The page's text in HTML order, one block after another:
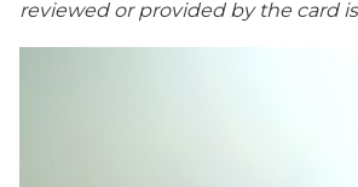
reviewed or provided by the card